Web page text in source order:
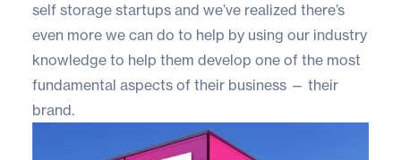
self storage startups and we’ve realized there’s
even more we can do to help by using our industry
knowledge to help them develop one of the most
fundamental aspects of their business — their
brand.